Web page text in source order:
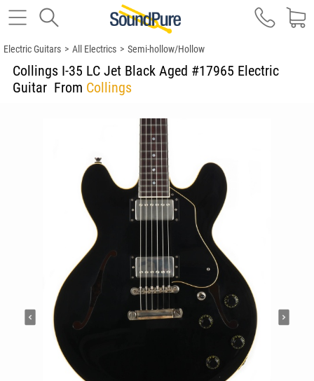
Electric Guitars > All Electrics > Semi-hollow/Hollow
Collings I-35 LC Jet Black Aged #17965 Electric
Guitar From Collings